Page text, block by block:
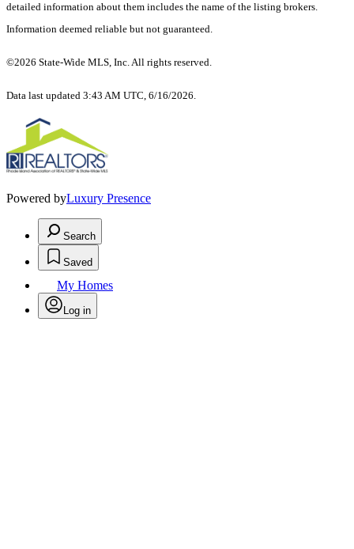
detailed information about them includes the name of the listing brokers.
Information deemed reliable but not guaranteed.
©2026 State-Wide MLS, Inc. All rights reserved.
Data last updated 3:43 AM UTC, 6/16/2026.
Powered byLuxury Presence
Search
Saved
My Homes
Log in